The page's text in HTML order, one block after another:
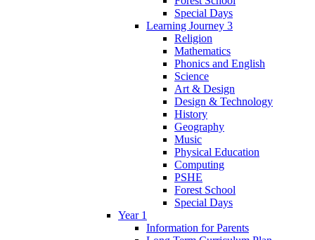
Special Days
Learning Journey 3
Religion
Mathematics
Phonics and English
Science
Art & Design
Design & Technology
History
Geography
Music
Physical Education
Computing
PSHE
Forest School
Special Days
Year 1
Information for Parents